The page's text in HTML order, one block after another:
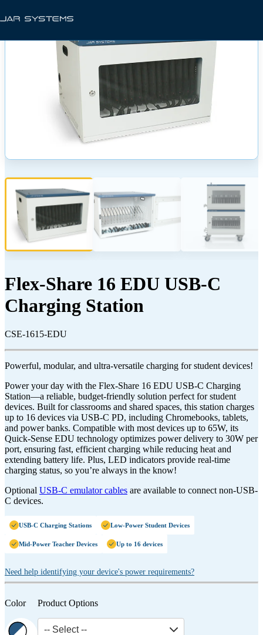
Flex-Share 16 EDU USB-C
Charging Station
CSE-1615-EDU
Powerful, modular, and ultra-versatile charging for student devices!
Power your day with the Flex-Share 16 EDU USB-C Charging
Station—a reliable, budget-friendly solution perfect for student
devices. Built for classrooms and shared spaces, this station charges
up to 16 devices via USB-C PD, including Chromebooks, tablets,
and power banks. Compatible with most devices up to 65W, its
Quick-Sense EDU technology optimizes power delivery to 30W per
port, ensuring fast, efficient charging while reducing heat and
extending battery life. Plus, LED indicators provide real-time
charging status, so you’re always in the know!
Optional USB-C emulator cables are available to connect non-USB-
C devices.
USB-C Charging Stations Low-Power Student Devices
Mid-Power Teacher Devices Up to 16 devices
Need help identifying your device's power requirements?
Color Product Options
-- Select --